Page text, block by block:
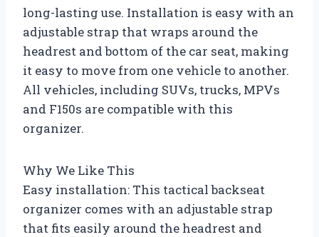
long-lasting use. Installation is easy with an
adjustable strap that wraps around the
headrest and bottom of the car seat, making
it easy to move from one vehicle to another.
All vehicles, including SUVs, trucks, MPVs
and F150s are compatible with this
organizer.
Why We Like This
Easy installation: This tactical backseat
organizer comes with an adjustable strap
that fits easily around the headrest and